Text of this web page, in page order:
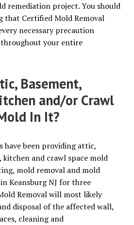
remediation project. You should
that Certified Mold Removal
necessary precaution
your entire
Basement,
and/or Crawl
In It?
have been providing attic,
and crawl space mold
mold removal and mold
Keansburg NJ for three
Removal will most likely
disposal of the affected wall,
cleaning and